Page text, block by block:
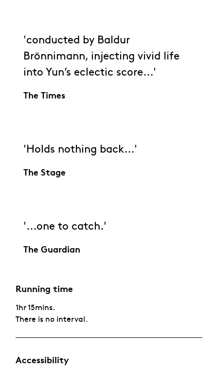
'conducted by Baldur
Brönnimann, injecting vivid life
into Yun’s eclectic score...'
The Times
'Holds nothing back...'
The Stage
'...one to catch.'
The Guardian
Running time
1hr 15mins.
There is no interval.
Accessibility